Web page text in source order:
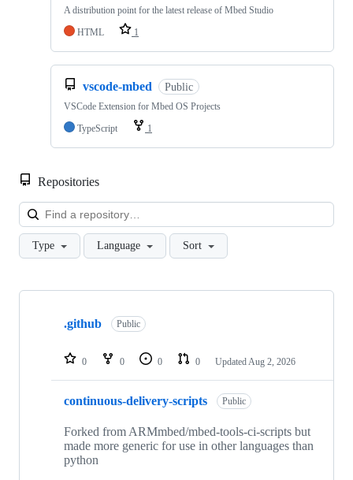
A distribution point for the latest release of Mbed Studio
HTML
1
vscode-mbed Public
VSCode Extension for Mbed OS Projects
TypeScript
1
Repositories
Type Language Sort
Showing
repositories
.github Public
0 0 0 0 Updated Aug 2, 2026
continuous-delivery-scripts Public
Forked from ARMmbed/mbed-tools-ci-scripts but
made more generic for use in other languages than
python